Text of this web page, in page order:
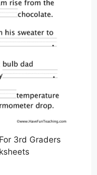
3rd Graders